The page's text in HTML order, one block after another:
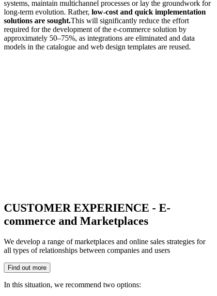
systems, maintain multichannel processes or lay the groundwork for
long-term evolution. Rather, low-cost and quick implementation
solutions are sought.This will significantly reduce the effort
required for the development of the e-commerce solution by
approximately 50–75%, as integrations are eliminated and data
models in the catalogue and web design templates are reused.
CUSTOMER EXPERIENCE - E-
commerce and Marketplaces
We develop a range of marketplaces and online sales strategies for
all types of relationships between companies and users
Find out more
In this situation, we recommend two options: